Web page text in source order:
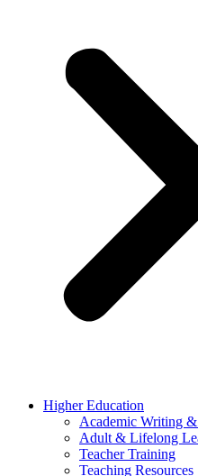
Higher Education
Academic Writing &
Adult & Lifelong
Teacher Training
Teaching Resources